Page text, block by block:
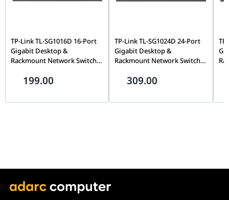
TP-Link TL-SG1016D 16-Port
Gigabit Desktop &
Rackmount Network Switch,
32Gbps Switching | TL-
199.00
TP-Link TL-SG1024D 24-Port
Gigabit Desktop &
Rackmount Network Switch,
48Gbps Switching | TL-
309.00